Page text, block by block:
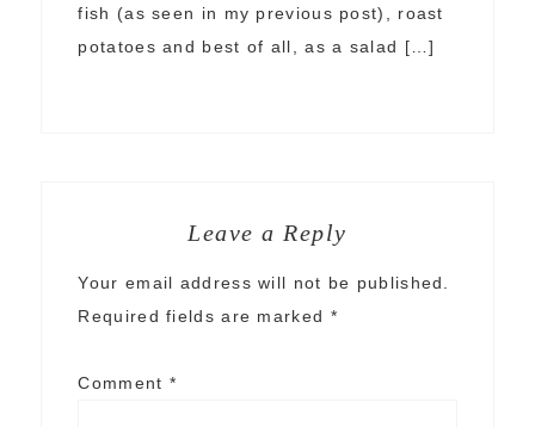
fish (as seen in my previous post), roast
potatoes and best of all, as a salad […]
Leave a Reply
Your email address will not be published.
Required fields are marked *
Comment *